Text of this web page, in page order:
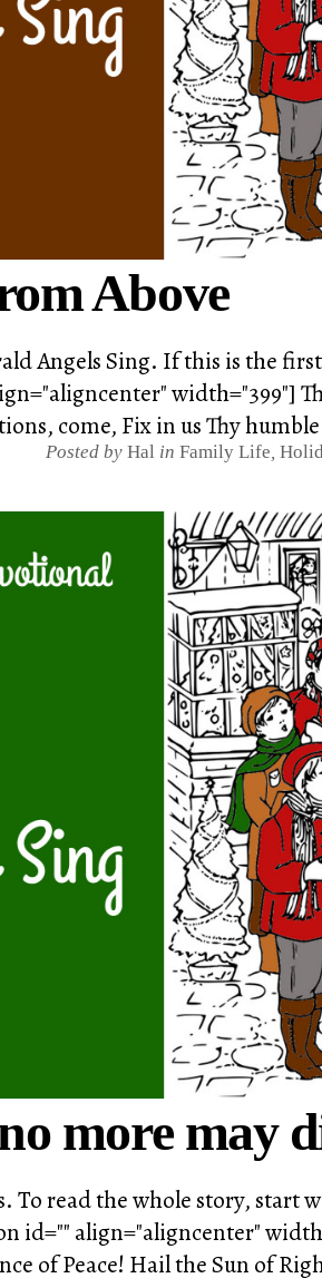
Above
Angels Sing. If this is the
width="399"]
come, Fix in us Thy
Posted by Hal in Family Life,
more may
To read the whole story,
id="" align="aligncenter"
of Peace! Hail the Sun of